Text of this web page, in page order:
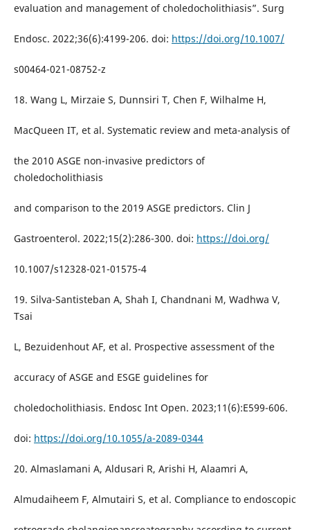
evaluation and management of choledocholithiasis”. Surg
Endosc. 2022;36(6):4199-206. doi: https://doi.org/10.1007/
s00464-021-08752-z
18. Wang L, Mirzaie S, Dunnsiri T, Chen F, Wilhalme H,
MacQueen IT, et al. Systematic review and meta-analysis of
the 2010 ASGE non-invasive predictors of
choledocholithiasis
and comparison to the 2019 ASGE predictors. Clin J
Gastroenterol. 2022;15(2):286-300. doi: https://doi.org/
10.1007/s12328-021-01575-4
19. Silva-Santisteban A, Shah I, Chandnani M, Wadhwa V,
Tsai
L, Bezuidenhout AF, et al. Prospective assessment of the
accuracy of ASGE and ESGE guidelines for
choledocholithiasis. Endosc Int Open. 2023;11(6):E599-606.
doi: https://doi.org/10.1055/a-2089-0344
20. Almaslamani A, Aldusari R, Arishi H, Alaamri A,
Almudaiheem F, Almutairi S, et al. Compliance to endoscopic